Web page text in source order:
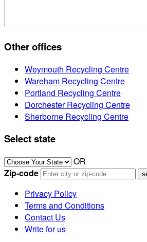
Other offices
Weymouth Recycling Centre
Wareham Recycling Centre
Portland Recycling Centre
Dorchester Recycling Centre
Sherborne Recycling Centre
Select state
OR
Zip-code
Privacy Policy
Terms and Conditions
Contact Us
Write for us